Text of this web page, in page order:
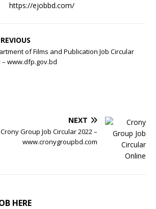
https://ejobbd.com/
of Films and Publication Job Circular
– www.dfp.gov.bd
NEXT
Crony Group Job Circular 2022 –
www.cronygroupbd.com
HERE